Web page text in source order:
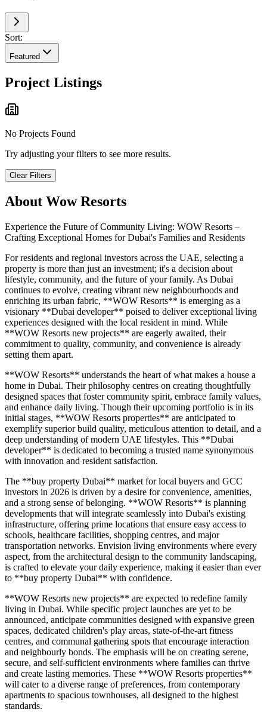
Sort:
Featured
Project Listings
No Projects Found
Try adjusting your filters to see more results.
Clear Filters
About Wow Resorts
Experience the Future of Community Living: WOW Resorts –
Crafting Exceptional Homes for Dubai's Families and Residents
For residents and regional investors across the UAE, selecting a
property is more than just an investment; it's a decision about
lifestyle, community, and the future of your family. As Dubai
continues to evolve, creating vibrant new neighbourhoods and
enriching its urban fabric, **WOW Resorts** is emerging as a
visionary **Dubai developer** poised to deliver exceptional living
experiences designed with the local resident in mind. While
**WOW Resorts new projects** are eagerly awaited, their
commitment to quality, community, and convenience is already
setting them apart.
**WOW Resorts** understands the heart of what makes a house a
home in Dubai. Their philosophy centres on creating thoughtfully
designed spaces that foster community spirit, embrace family values,
and enhance daily living. Though their upcoming portfolio is in its
initial stages, **WOW Resorts properties** are anticipated to
exemplify superior build quality, meticulous attention to detail, and a
deep understanding of modern UAE lifestyles. This **Dubai
developer** is dedicated to becoming a trusted name synonymous
with innovation and resident satisfaction.
The **buy property Dubai** market for local buyers and GCC
investors in 2026 is driven by a desire for convenience, amenities,
and a strong sense of belonging. **WOW Resorts** is planning
developments that will integrate seamlessly into Dubai's existing
infrastructure, offering prime locations that ensure easy access to
schools, healthcare facilities, shopping centres, and major
transportation networks. Envision living environments where every
aspect, from the architectural design to the community landscaping,
is crafted to elevate your daily experience, making it easier than ever
to **buy property Dubai** with confidence.
**WOW Resorts new projects** are expected to redefine family
living in Dubai. While specific project launches are yet to be
announced, anticipate communities designed with expansive green
spaces, dedicated children's play areas, state-of-the-art fitness
centres, and communal gathering spots that encourage interaction
and neighbourly bonds. The emphasis will be on creating serene,
secure, and self-sufficient environments where families can thrive
and create lasting memories. These **WOW Resorts properties**
will cater to a diverse range of preferences, from contemporary
apartments to spacious townhouses, all designed to the highest
standards.